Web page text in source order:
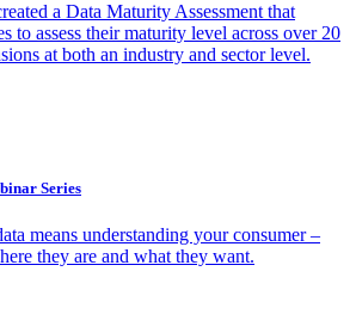
a Data Maturity Assessment that
to assess their maturity level across over 20
at both an industry and sector level.
Series
means understanding your consumer –
they are and what they want.